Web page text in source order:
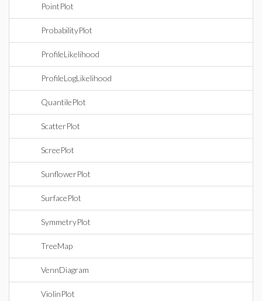
PointPlot
ProbabilityPlot
ProfileLikelihood
ProfileLogLikelihood
QuantilePlot
ScatterPlot
ScreePlot
SunflowerPlot
SurfacePlot
SymmetryPlot
TreeMap
VennDiagram
ViolinPlot